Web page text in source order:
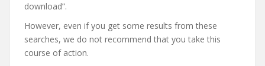
download”.
However, even if you get some results from these
searches, we do not recommend that you take this
course of action.